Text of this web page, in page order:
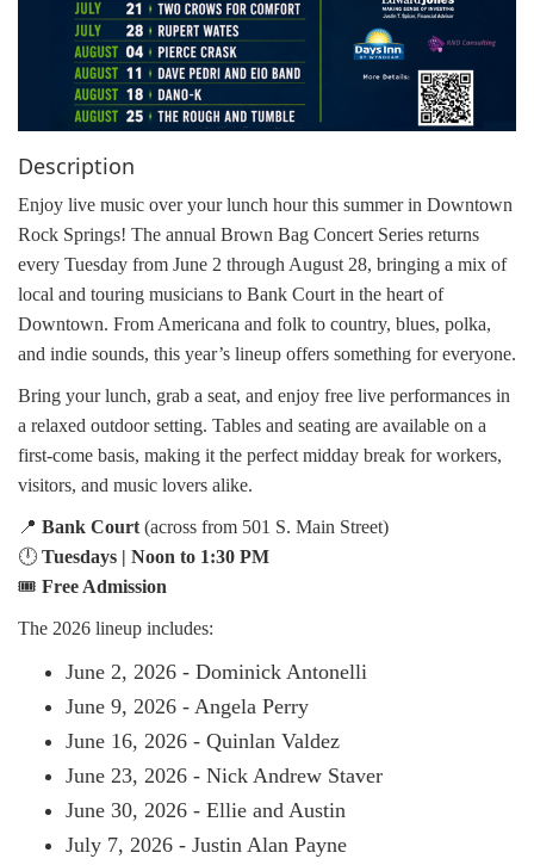
Description
Enjoy live music over your lunch hour this summer in Downtown
Rock Springs! The annual Brown Bag Concert Series returns
every Tuesday from June 2 through August 28, bringing a mix of
local and touring musicians to Bank Court in the heart of
Downtown. From Americana and folk to country, blues, polka,
and indie sounds, this year’s lineup offers something for everyone.
Bring your lunch, grab a seat, and enjoy free live performances in
a relaxed outdoor setting. Tables and seating are available on a
first-come basis, making it the perfect midday break for workers,
visitors, and music lovers alike.
📍 Bank Court (across from 501 S. Main Street)
🕛 Tuesdays | Noon to 1:30 PM
🎟️ Free Admission
The 2026 lineup includes:
June 2, 2026 - Dominick Antonelli
June 9, 2026 - Angela Perry
June 16, 2026 - Quinlan Valdez
June 23, 2026 - Nick Andrew Staver
June 30, 2026 - Ellie and Austin
July 7, 2026 - Justin Alan Payne